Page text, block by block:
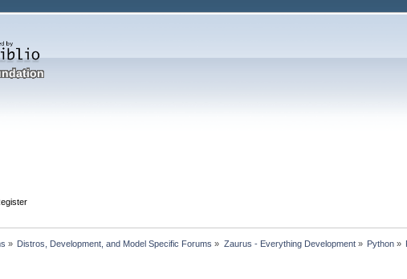
» Distros, Development, and Model Specific Forums » Zaurus - Everything Development» Python »